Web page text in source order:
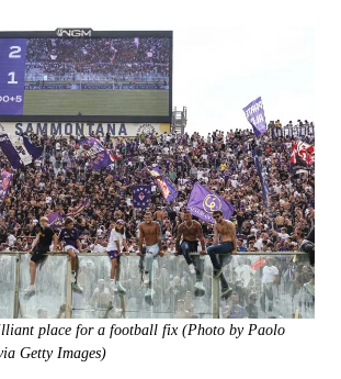
place for a football fix (Photo by Paolo
Getty Images)